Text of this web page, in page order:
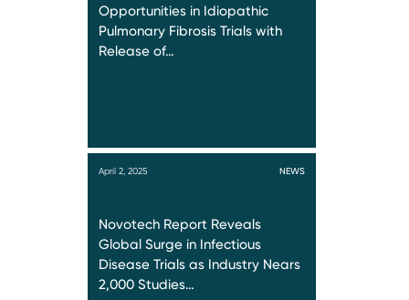
Opportunities in Idiopathic
Pulmonary Fibrosis Trials with
Release of…
April 2, 2025 NEWS
Novotech Report Reveals
Global Surge in Infectious
Disease Trials as Industry Nears
2,000 Studies…